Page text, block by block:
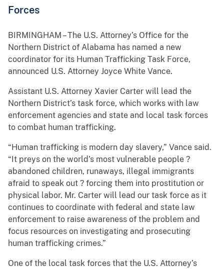
Forces
BIRMINGHAM – The U.S. Attorney’s Office for the
Northern District of Alabama has named a new
coordinator for its Human Trafficking Task Force,
announced U.S. Attorney Joyce White Vance.
Assistant U.S. Attorney Xavier Carter will lead the
Northern District’s task force, which works with law
enforcement agencies and state and local task forces
to combat human trafficking.
“Human trafficking is modern day slavery,” Vance said.
“It preys on the world’s most vulnerable people ?
abandoned children, runaways, illegal immigrants
afraid to speak out ? forcing them into prostitution or
physical labor. Mr. Carter will lead our task force as it
continues to coordinate with federal and state law
enforcement to raise awareness of the problem and
focus resources on investigating and prosecuting
human trafficking crimes.”
One of the local task forces that the U.S. Attorney’s